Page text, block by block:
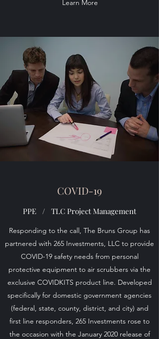
Learn More
COVID-19
PPE / TLC Project Management
Responding to the call, The Bruns Group has
partnered with 265 Investments, LLC to provide
COVID-19 safety needs from personal
protective equipment to air scrubbers via the
exclusive COVIDKITS product line. Developed
specifically for domestic government agencies
(federal, state, county, district, and city) and
first line responders, 265 Investments rose to
the occasion with the January 2020 release of